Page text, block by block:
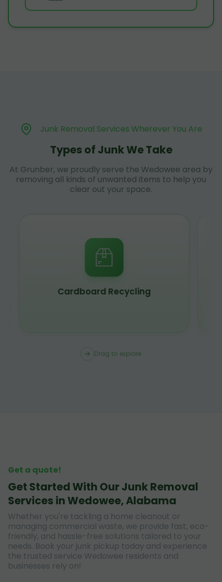
Junk Removal Services Wherever You Are
Types of Junk We Take
At Grunber, we proudly serve the Wedowee area by
removing all kinds of unwanted items to help you
clear out your space.
Scrap Metal Recycling
Drag to explore
Get a quote!
Get Started With Our Junk Removal
Services in Wedowee, Alabama
Whether you're tackling a home cleanout or
managing commercial waste, we provide fast, eco-
friendly, and hassle-free solutions tailored to your
needs. Book your junk pickup today and experience
the trusted service Wedowee residents and
businesses rely on!